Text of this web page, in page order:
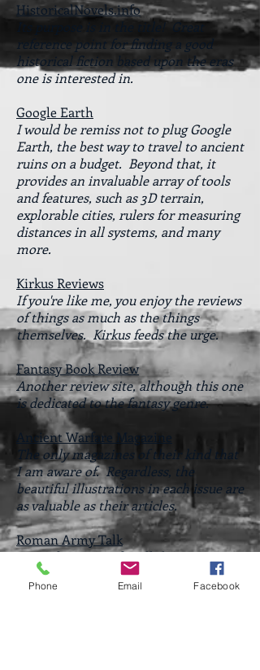
HistoricalNovels.info
Its purpose is in the title! Great
reference point for finding a good
historical fiction based upon the eras
one is interested in.
Google Earth
I would be remiss not to plug Google
Earth, the best way to travel to ancient
ruins on a budget. Beyond that, it
provides an invaluable array of tools
and features, such as 3D terrain,
explorable cities, rulers for measuring
distances in all systems, and many
more.
Kirkus Reviews
If you're like me, you enjoy the reviews
of things as much as the things
themselves. Kirkus feeds the urge.
Fantasy Book Review
Another review site, although this one
is dedicated to the fantasy genre.
Ancient Warfare Magazine
The only magazines of their kind that
I am aware of. Regardless, the
beautiful illustrations in each issue are
as valuable as their articles.
Roman Army Talk
Great forum site for all things Ancient
Greece and Rome.
Phone Email Facebook